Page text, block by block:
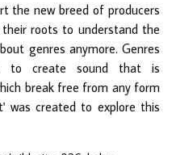
the new breed of producers
roots to understand the
genres anymore. Genres
to create sound that is
break free from any form
was created to explore this